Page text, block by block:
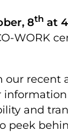
8th at
WORK
recent
and
peek